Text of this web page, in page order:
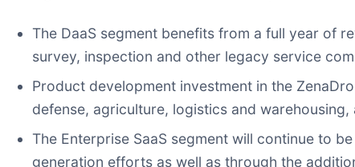
The DaaS segment benefits from a full year of
survey, inspection and other legacy service
Product development investment in the
defense, agriculture, logistics and
The Enterprise SaaS segment will continue to
generation efforts as well as through the